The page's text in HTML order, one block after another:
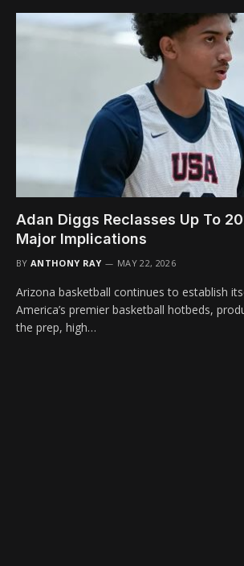
Adan Diggs Reclasses Up To
Major Implications
BY ANTHONY RAY MAY 22, 2026
Arizona basketball continues to establish
America’s premier basketball hotbeds,
the prep, high…